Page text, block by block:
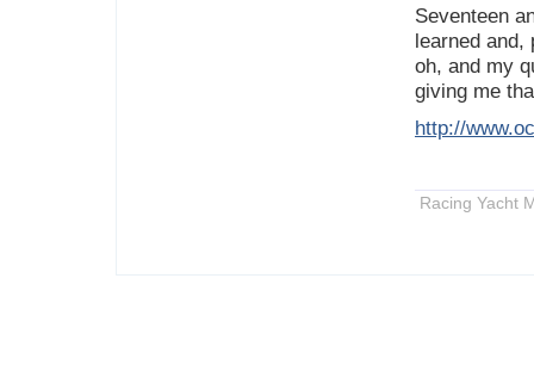
Seventeen
learned and,
oh, and my
giving me
http://
Racing Yacht